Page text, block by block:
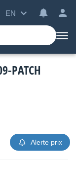
EN
PATCH
Alerte prix